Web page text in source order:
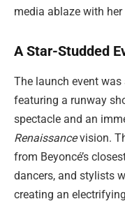
media ablaze with
A Star-Studded
The launch event
featuring a runway
spectacle and an
Renaissancevision.
from Beyoncé’s
dancers, and stylists
creating an